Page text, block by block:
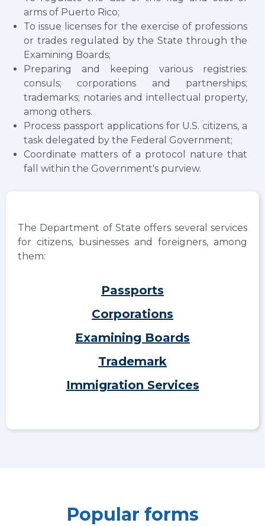
arms of Puerto Rico;
To issue licenses for the exercise of professions
or trades regulated by the State through the
Examining Boards;
Preparing and keeping various registries:
consuls; corporations and partnerships;
trademarks; notaries and intellectual property,
among others.
Process passport applications for U.S. citizens, a
task delegated by the Federal Government;
Coordinate matters of a protocol nature that
fall within the Government's purview.
The Department of State offers several services
for citizens, businesses and foreigners, among
them:
Passports
Corporations
Examining Boards
Trademark
Immigration Services
Popular forms